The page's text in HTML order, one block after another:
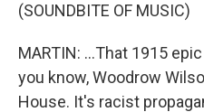
(SOUNDBITE OF MUSIC)
MARTIN: ...That 1915
you know, Woodrow
House. It's racist